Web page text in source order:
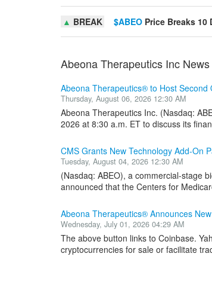
▲ BREAK $ABEO Price Breaks 10
Abeona Therapeutics Inc News
Abeona Therapeutics® to Host
Thursday, August 06, 2026 12:30 AM
Abeona Therapeutics Inc. (Nasdaq:
2026 at 8:30 a.m. ET to discuss its
CMS Grants New Technology Add-On
Tuesday, August 04, 2026 12:30 AM
(Nasdaq: ABEO), a commercial-stage
announced that the Centers for
Abeona Therapeutics® Announces
Wednesday, July 01, 2026 04:29 AM
The above button links to Coinbase.
cryptocurrencies for sale or facilitate